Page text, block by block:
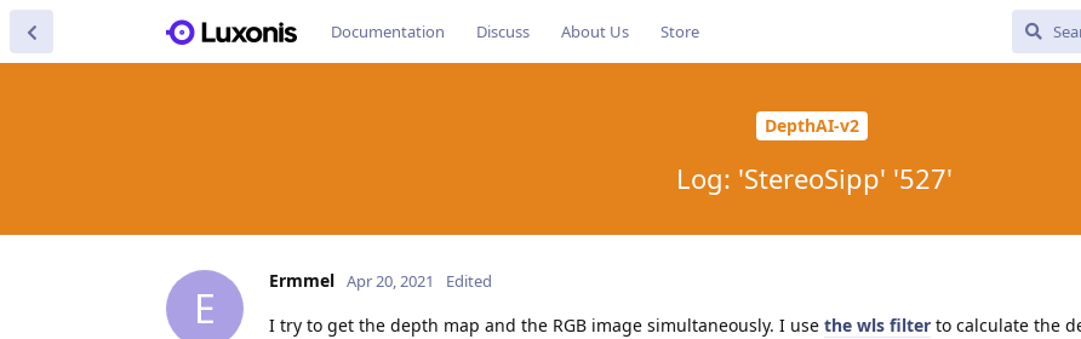
Documentation Discuss About Us Store
DepthAI-v2
Log: 'StereoSipp' '527'
E
Ermmel Apr 20, 2021 Edited
I try to get the depth map and the RGB image simultaneously. I use the wls filter to calculate the